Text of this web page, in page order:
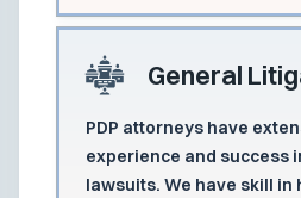
General
PDP attorneys have
experience and success
lawsuits. We have skill in